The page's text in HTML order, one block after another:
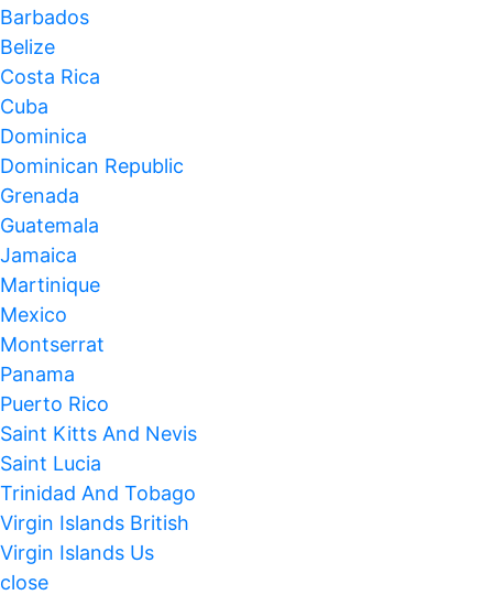
Barbados
Belize
Costa Rica
Cuba
Dominica
Dominican Republic
Grenada
Guatemala
Jamaica
Martinique
Mexico
Montserrat
Panama
Puerto Rico
Saint Kitts And Nevis
Saint Lucia
Trinidad And Tobago
Virgin Islands British
Virgin Islands Us
close